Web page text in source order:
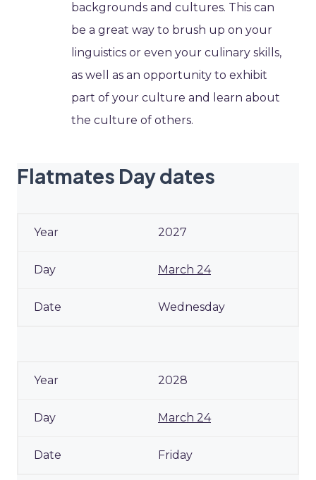
backgrounds and cultures. This can
be a great way to brush up on your
linguistics or even your culinary skills,
as well as an opportunity to exhibit
part of your culture and learn about
the culture of others.
Flatmates Day dates
2027
March 24
Wednesday
2028
March 24
Friday